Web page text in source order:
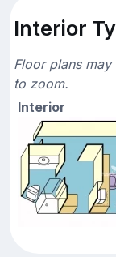
Interior
Floor plans
to zoom.
Interior